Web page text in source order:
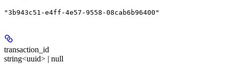
"3b943c51-e4ff-4e57-9558-08cab6b96400"
transaction_id
string<uuid> | null